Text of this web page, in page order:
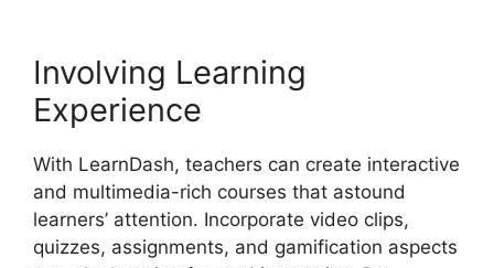
Involving Learning
Experience
With LearnDash, teachers can create interactive
and multimedia-rich courses that astound
learners’ attention. Incorporate video clips,
quizzes, assignments, and gamification aspects